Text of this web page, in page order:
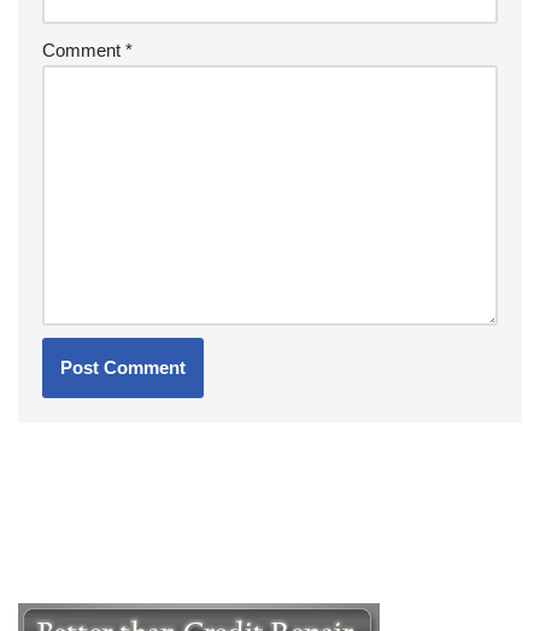
Comment *